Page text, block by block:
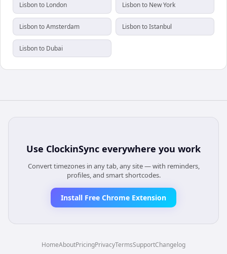
Lisbon to London Lisbon to New York
Lisbon to Amsterdam Lisbon to Istanbul
Lisbon to Dubai
Use ClockinSync everywhere you work
Convert timezones in any tab, any site — with reminders,
profiles, and smart shortcodes.
Install Free Chrome Extension
HomeAboutPricingPrivacyTermsSupportChangelog